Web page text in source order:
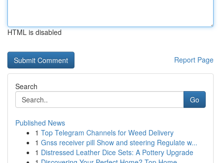
HTML is disabled
Report Page
Search
Go
Published News
1 Top Telegram Channels for Weed Delivery
1 Gnss receiver pill Show and steering Regulate w...
1 Distressed Leather Dice Sets: A Pottery Upgrade